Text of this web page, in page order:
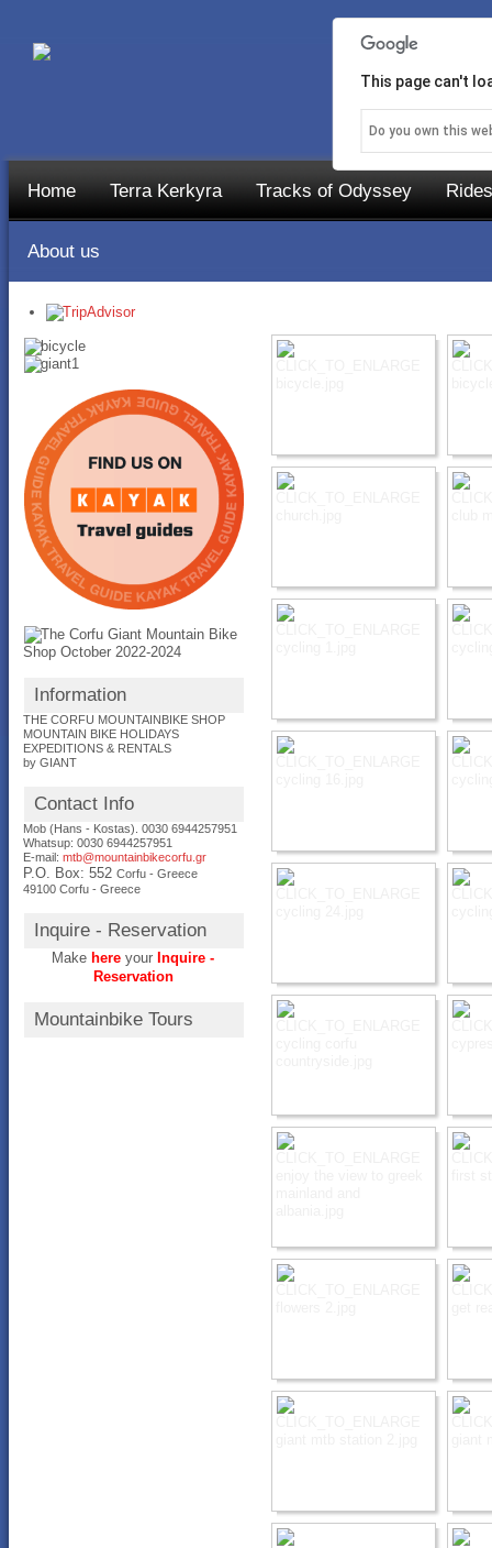
Home Terra Kerkyra Tracks of Odyssey
About us
Information
THE CORFU MOUNTAINBIKE SHOP
MOUNTAIN BIKE HOLIDAYS
EXPEDITIONS & RENTALS
by GIANT
Contact Info
Mob (Hans - Kostas). 0030 6944257951
Whatsup: 00306944257951
E-mail:mtb@mountainbikecorfu.gr
P.O. Box: 552Corfu - Greece
49100 Corfu - Greece
Inquire - Reservation
Make here your Inquire -
Reservation
Mountainbike Tours
This page can't
Do you own this